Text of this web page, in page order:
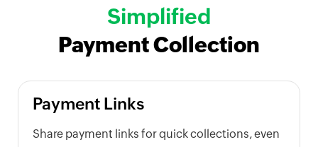
Simplified
Payment Collection
Payment Links
Share payment links for quick collections, even